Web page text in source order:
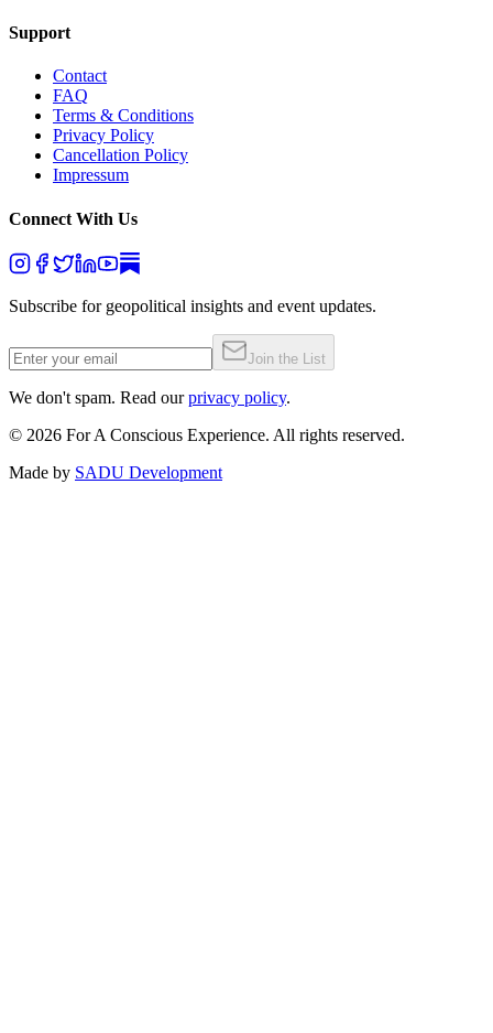
Support
Contact
FAQ
Terms & Conditions
Privacy Policy
Cancellation Policy
Impressum
Connect With Us
Subscribe for geopolitical insights and event updates.
Join the List
We don't spam. Read our privacy policy.
© 2026 For A Conscious Experience. All rights reserved.
Made by SADU Development